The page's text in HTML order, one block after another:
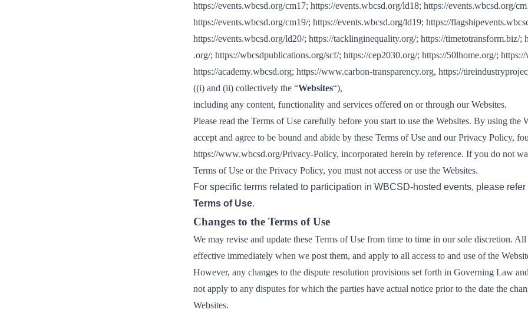
regenerative
https://events.wbcsd.org/cm17; https://events.wbcsd.org/ld18; https://events.wbcsd.org/
https://events.wbcsd.org/cm19/; https://events.wbcsd.org/ld19; https://
https://events.wbcsd.org/ld20/; https://tacklinginequality.org/; https://timetotransform.biz/;
.org/; https://wbcsdpublications.org/scf/; https://cep2030.org/; https://50lhome.org/;
https://academy.wbcsd.org; https://www.carbon-transparency.org, https://
((i) and (ii) collectively the “Websites“),
including any content, functionality and services offered on or through our Websites.
Please read the Terms of Use carefully before you start to use the Websites. By using the
accept and agree to be bound and abide by these Terms of Use and our Privacy Policy,
https://www.wbcsd.org/Privacy-Policy, incorporated herein by reference. If you do not
Terms of Use or the Privacy Policy, you must not access or use the Websites.
For specific terms related to participation in WBCSD-hosted events, please refer
Terms of Use.
Changes to the Terms of Use
We may revise and update these Terms of Use from time to time in our sole discretion. All
effective immediately when we post them, and apply to all access to and use of the
However, any changes to the dispute resolution provisions set forth in Governing Law
not apply to any disputes for which the parties have actual notice prior to the date the
Websites.